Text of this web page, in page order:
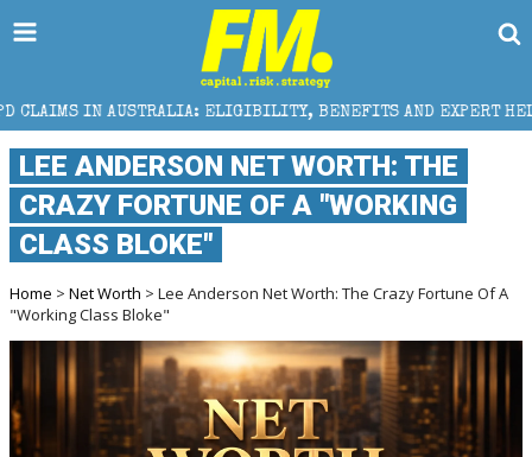
ELIGIBILITY, BENEFITS AND EXPERT HELP
LEE ANDERSON NET WORTH: THE
CRAZY FORTUNE OF A "WORKING
CLASS BLOKE"
Home > Net Worth > Lee Anderson Net Worth: The Crazy Fortune Of A
"Working Class Bloke"